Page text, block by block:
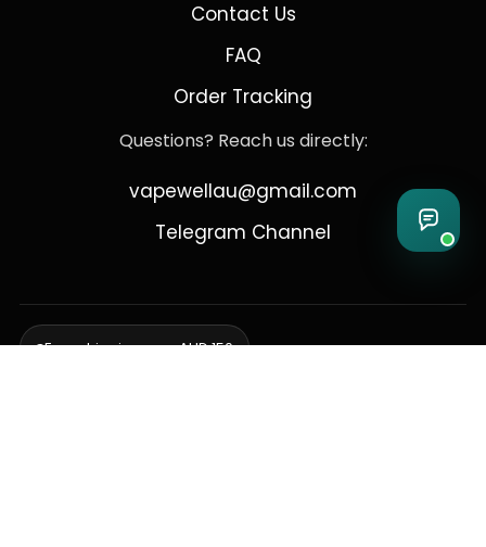
Contact Us
FAQ
Order Tracking
Questions? Reach us directly:
vapewellau@gmail.com
Telegram Channel
Free shipping over AUD 150